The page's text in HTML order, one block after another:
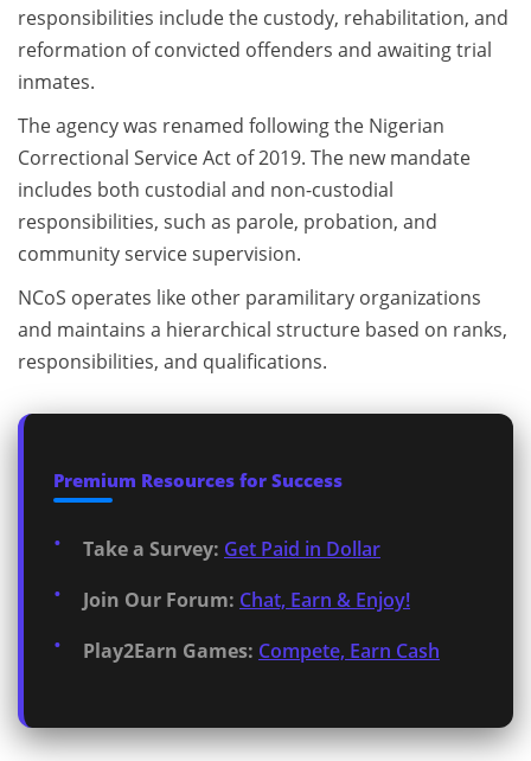
responsibilities include the custody, rehabilitation, and
reformation of convicted offenders and awaiting trial
inmates.
The agency was renamed following the Nigerian
Correctional Service Act of 2019. The new mandate
includes both custodial and non-custodial
responsibilities, such as parole, probation, and
community service supervision.
NCoS operates like other paramilitary organizations
and maintains a hierarchical structure based on ranks,
responsibilities, and qualifications.
Premium Resources for Success
Take a Survey: Get Paid in Dollar
Join Our Forum: Chat, Earn & Enjoy!
Play2Earn Games: Compete, Earn Cash